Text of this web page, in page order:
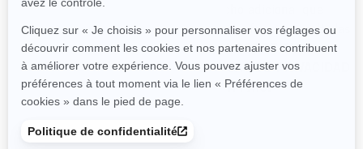
Si desea conocer sobre cualquier derecho adicional que
puede tener en materia de privacidad, por favor, consulte las
siguientes secciones:SUS DERECHOS SOBRE SU
INFORMACIÓN PERSONAL, yPOLÍTICAS DE PRIVACIDAD
ADICIONALES ESPECÍFICAS DE CADA PAÍS.